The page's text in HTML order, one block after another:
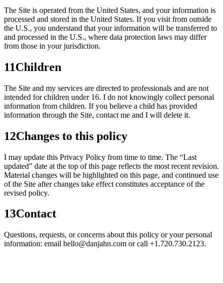
The Site is operated from the United States, and your information is
processed and stored in the United States. If you visit from outside
the U.S., you understand that your information will be transferred to
and processed in the U.S., where data protection laws may differ
from those in your jurisdiction.
11Children
The Site and my services are directed to professionals and are not
intended for children under 16. I do not knowingly collect personal
information from children. If you believe a child has provided
information through the Site, contact me and I will delete it.
12Changes to this policy
I may update this Privacy Policy from time to time. The “Last
updated” date at the top of this page reflects the most recent revision.
Material changes will be highlighted on this page, and continued use
of the Site after changes take effect constitutes acceptance of the
revised policy.
13Contact
Questions, requests, or concerns about this policy or your personal
information: email hello@danjahn.com or call +1.720.730.2123.